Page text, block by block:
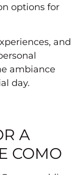
options for
and
ambiance
day.
A
COMO